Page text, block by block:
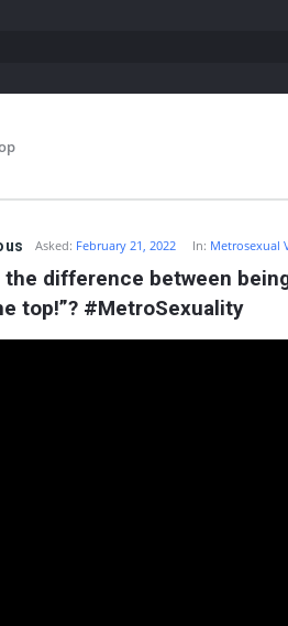
Asked: February 21, 2022 In: Metrosexual
the difference between
top!”? #MetroSexuality